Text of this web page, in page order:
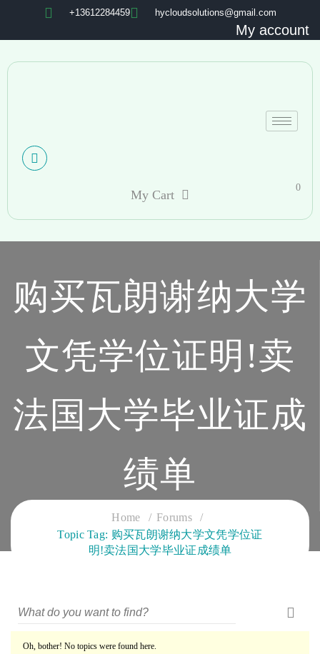
+13612284459 hycloudsolutions@gmail.com
My account
My Cart
0
购买瓦朗谢纳大学
文凭学位证明!卖
法国大学毕业证成
绩单
CLOUD SERVICES TRAINING
Home
Forums
Topic Tag: 购买瓦朗谢纳大学文凭学位证
明!卖法国大学毕业证成绩单
Oh, bother! No topics were found here.